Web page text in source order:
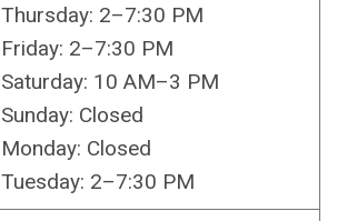
Thursday: 2–7:30 PM
Friday: 2–7:30 PM
Saturday: 10 AM–3 PM
Sunday: Closed
Monday: Closed
Tuesday: 2–7:30 PM